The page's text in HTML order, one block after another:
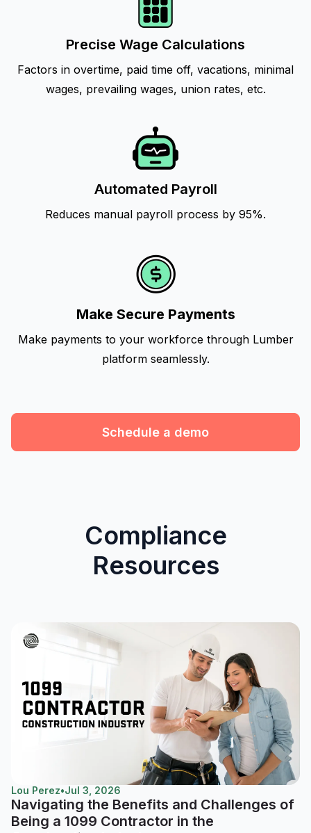
Precise Wage Calculations
Factors in overtime, paid time off, vacations, minimal
wages, prevailing wages, union rates, etc.
Automated Payroll
Reduces manual payroll process by 95%.
Make Secure Payments
Make payments to your workforce through Lumber
platform seamlessly.
Schedule a demo
Compliance
Resources
Lou Perez•Jul 3, 2026
Navigating the Benefits and Challenges of
Being a 1099 Contractor in the